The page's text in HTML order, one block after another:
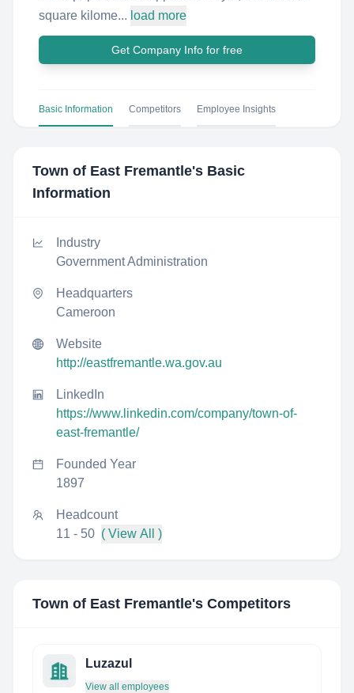
square kilome... load more
Get Company Info for free
Basic Information Competitors Employee Insights
Town of East Fremantle's Basic
Information
Industry
Government Administration
Headquarters
Cameroon
Website
http://eastfremantle.wa.gov.au
LinkedIn
https://www.linkedin.com/company/town-of-
east-fremantle/
Founded Year
1897
Headcount
11 - 50 ( View All )
Town of East Fremantle's Competitors
Luzazul
View all employees